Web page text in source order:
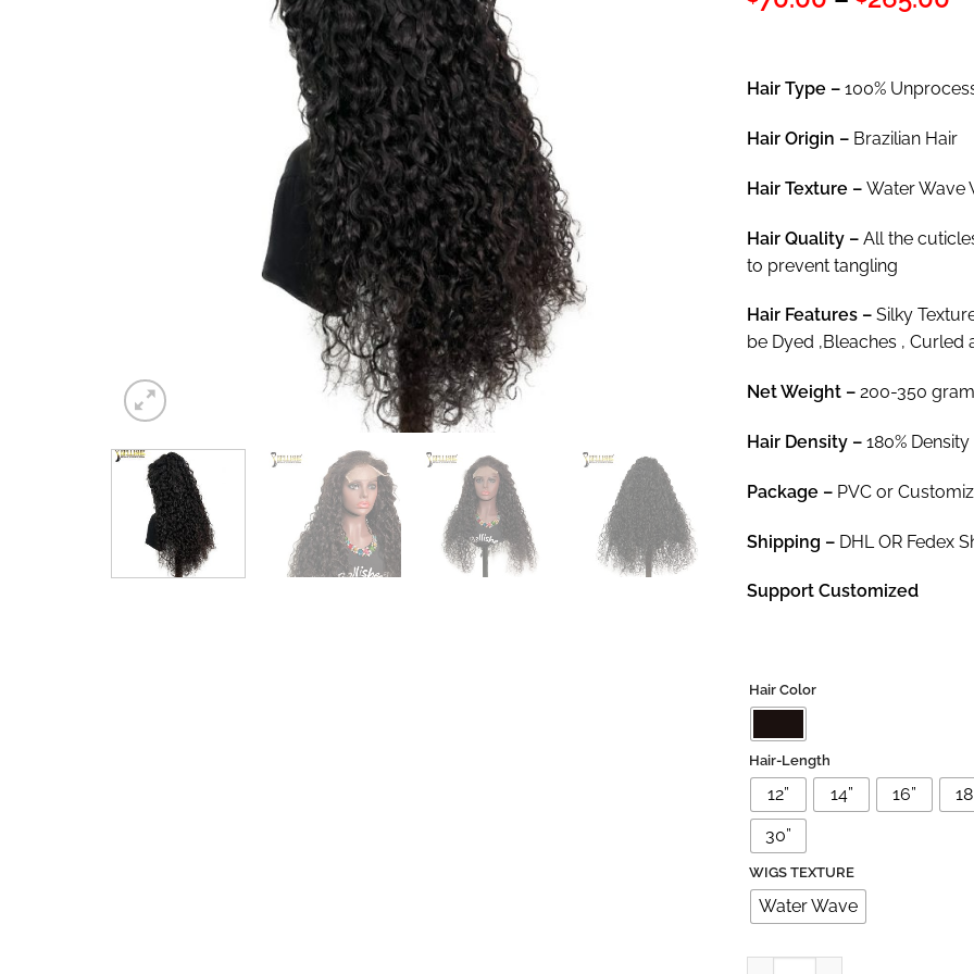
out of 5
Hair Type – 100%
Hair Origin – Brazilian Hair
Hair Texture – Water Wave
Hair Quality – All the
to prevent tangling
Hair Features – Silky
be Dyed ,Bleaches , Curled
Net Weight – 200-350
Hair Density – 180% Density
Package – PVC or
Shipping – DHL OR Fedex
Support Customized
Hair Color
Hair-Length
12” 14” 16”
30”
WIGS TEXTURE
Water Wave